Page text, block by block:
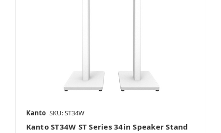
Kanto SKU: ST34W
Kanto ST34W ST Series 34in Speaker Stand